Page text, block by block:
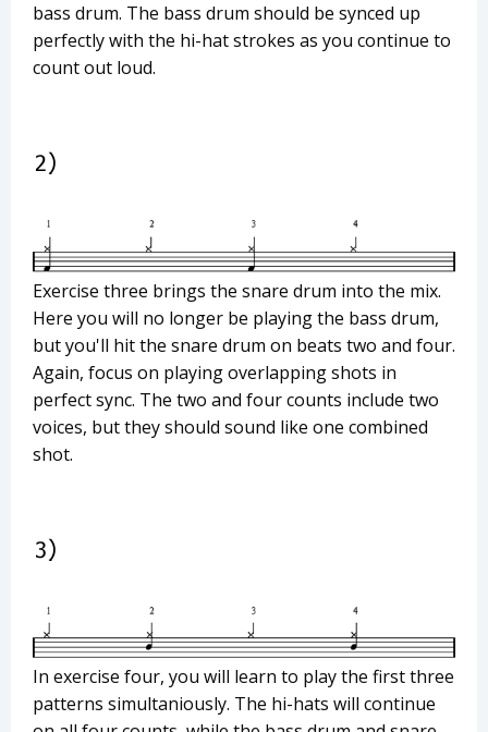
bass drum. The bass drum should be synced up
perfectly with the hi-hat strokes as you continue to
count out loud.
Exercise three brings the snare drum into the mix.
Here you will no longer be playing the bass drum,
but you'll hit the snare drum on beats two and four.
Again, focus on playing overlapping shots in
perfect sync. The two and four counts include two
voices, but they should sound like one combined
shot.
In exercise four, you will learn to play the first three
patterns simultaniously. The hi-hats will continue